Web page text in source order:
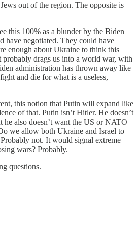
out of the region. The opposite is
this 100% as a blunder by the Biden
have negotiated. They could have
enough about Ukraine to think this
probably drags us into a world war, with
administration has thrown away like
and die for what is a useless,
this notion that Putin will expand like
of that. Putin isn’t Hitler. He doesn’t
he also doesn’t want the US or NATO
we allow both Ukraine and Israel to
not. It would signal extreme
wars? Probably.
questions.